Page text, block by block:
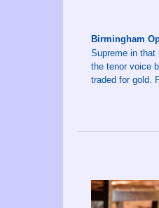
Birmingham
Supreme in that
the tenor voice
traded for gold.